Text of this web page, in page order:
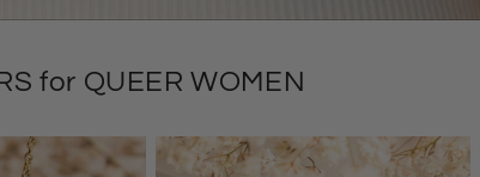
for QUEER WOMEN